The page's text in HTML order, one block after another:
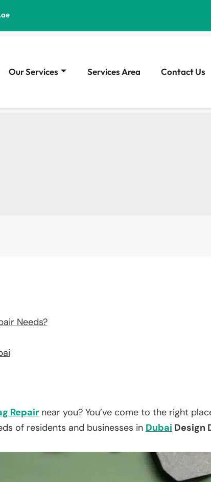
Our Services Services Area Contact Us
Needs?
Repair near you? You’ve come to the right
of residents and businesses in Dubai Design